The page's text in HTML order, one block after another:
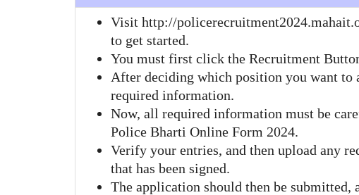
Visit http://
to get started.
You must first click the Recruitment
After deciding which position you want
required information.
Now, all required information must be
Police Bharti Online Form 2024.
Verify your entries, and then upload any
that has been signed.
The application should then be